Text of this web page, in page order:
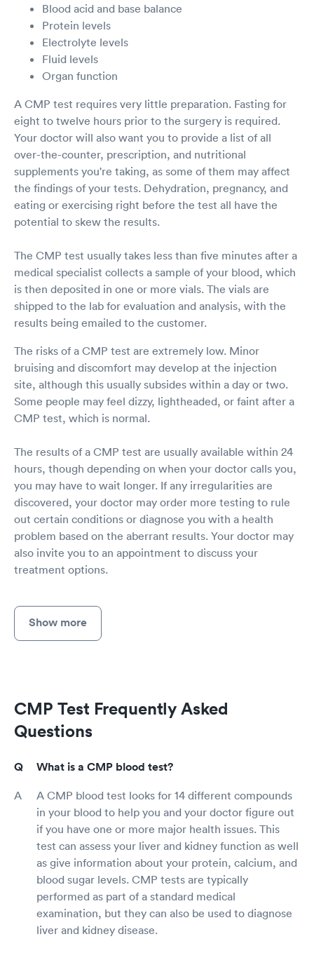
Blood acid and base balance
Protein levels
Electrolyte levels
Fluid levels
Organ function
A CMP test requires very little preparation. Fasting for
eight to twelve hours prior to the surgery is required.
Your doctor will also want you to provide a list of all
over-the-counter, prescription, and nutritional
supplements you're taking, as some of them may affect
the findings of your tests. Dehydration, pregnancy, and
eating or exercising right before the test all have the
potential to skew the results.
The CMP test usually takes less than five minutes after a
medical specialist collects a sample of your blood, which
is then deposited in one or more vials. The vials are
shipped to the lab for evaluation and analysis, with the
results being emailed to the customer.
The risks of a CMP test are extremely low. Minor
bruising and discomfort may develop at the injection
site, although this usually subsides within a day or two.
Some people may feel dizzy, lightheaded, or faint after a
CMP test, which is normal.
The results of a CMP test are usually available within 24
hours, though depending on when your doctor calls you,
you may have to wait longer. If any irregularities are
discovered, your doctor may order more testing to rule
out certain conditions or diagnose you with a health
problem based on the aberrant results. Your doctor may
also invite you to an appointment to discuss your
treatment options.
Show more
CMP Test Frequently Asked
Questions
What is a CMP blood test?
A CMP blood test looks for 14 different compounds
in your blood to help you and your doctor figure out
if you have one or more major health issues. This
test can assess your liver and kidney function as well
as give information about your protein, calcium, and
blood sugar levels. CMP tests are typically
performed as part of a standard medical
examination, but they can also be used to diagnose
liver and kidney disease.